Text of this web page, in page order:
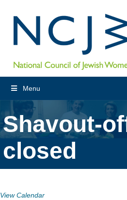
Menu
Shavout-
closed
View Calendar